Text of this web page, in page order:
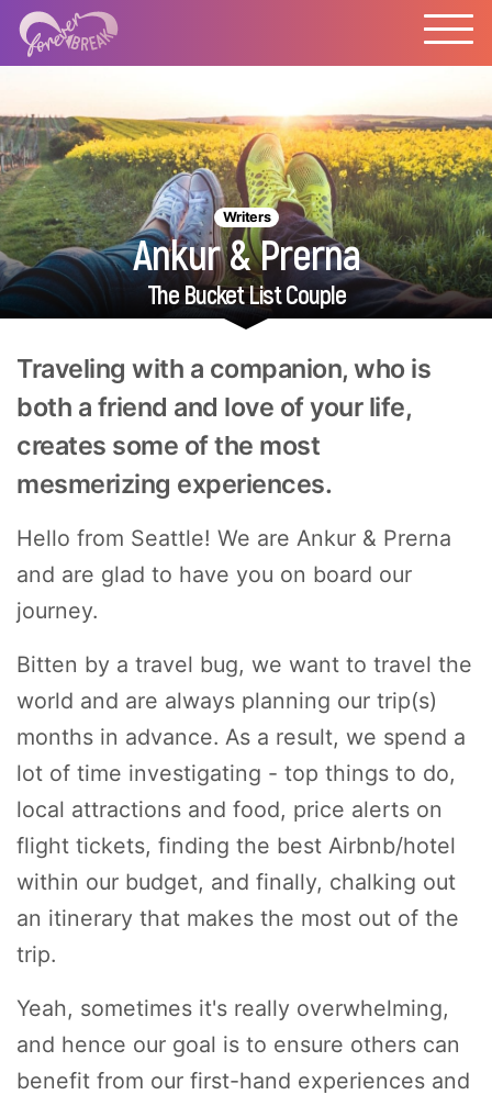
Writers
Ankur & Prerna
The Bucket List Couple
Traveling with a companion, who is
both a friend and love of your life,
creates some of the most
mesmerizing experiences.
Hello from Seattle! We are Ankur & Prerna
and are glad to have you on board our
journey.
Bitten by a travel bug, we want to travel the
world and are always planning our trip(s)
months in advance. As a result, we spend a
lot of time investigating - top things to do,
local attractions and food, price alerts on
flight tickets, finding the best Airbnb/hotel
within our budget, and finally, chalking out
an itinerary that makes the most out of the
trip.
Yeah, sometimes it's really overwhelming,
and hence our goal is to ensure others can
benefit from our first-hand experiences and